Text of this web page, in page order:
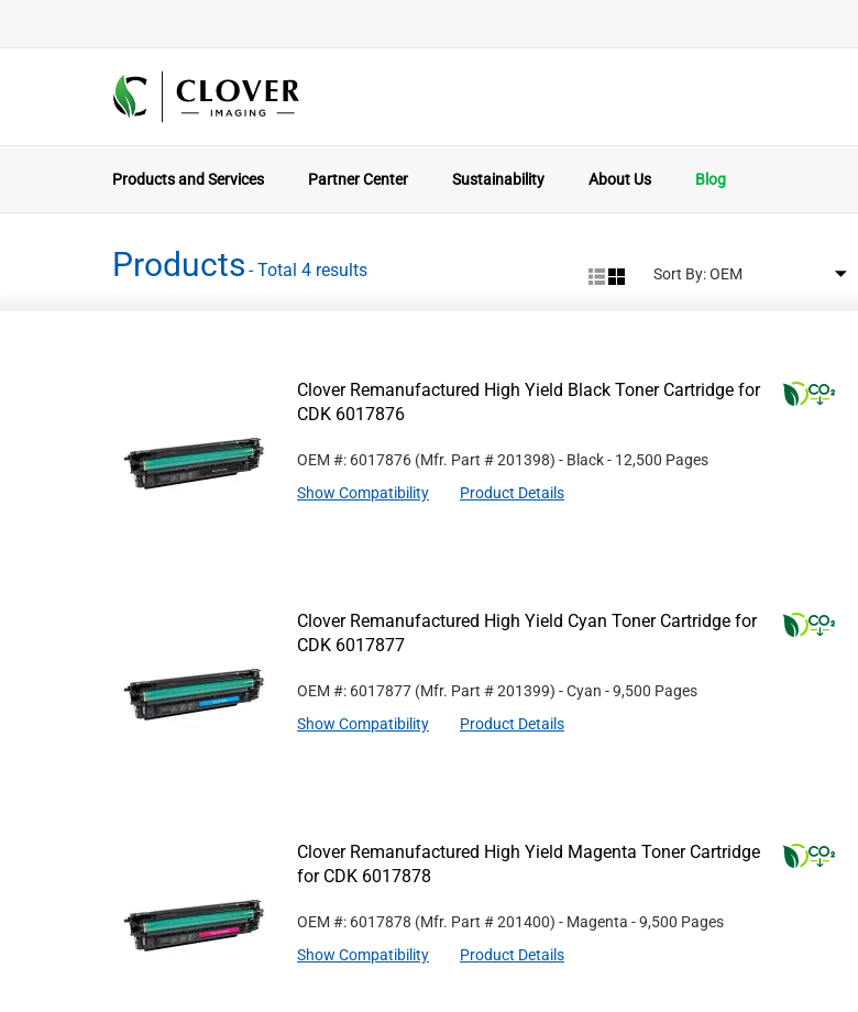
Products and Services Partner Center Sustainability About Us Blog
Products - Total 4 results Sort By:
Clover Remanufactured High Yield Black Toner Cartridge for
CDK 6017876
OEM #: 6017876 (Mfr. Part #201398) - Black- 12,500 Pages
Show Compatibility
Product Details
Clover Remanufactured High Yield Cyan Toner Cartridge for
CDK 6017877
OEM #: 6017877 (Mfr. Part #201399) - Cyan - 9,500 Pages
Show Compatibility
Product Details
Clover Remanufactured High Yield Magenta Toner Cartridge
for CDK 6017878
OEM #: 6017878 (Mfr. Part #201400) - Magenta - 9,500 Pages
Show Compatibility
Product Details